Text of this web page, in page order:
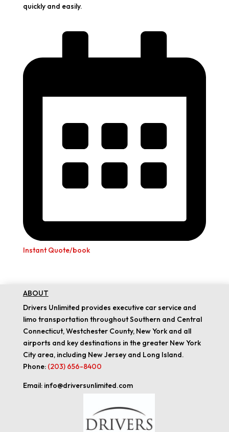
quickly and easily.
Instant Quote/book
ABOUT
Drivers Unlimited provides executive car service and
limo transportation throughout Southern and Central
Connecticut, Westchester County, New York and all
airports and key destinations in the greater New York
City area, including New Jersey and Long Island.
Phone:(203) 656-8400
Email: info@driversunlimited.com